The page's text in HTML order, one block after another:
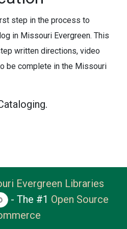
step in the process to
in Missouri Evergreen. This
written directions, video
be complete in the Missouri
Evergreen Libraries
- The #1 Open Source